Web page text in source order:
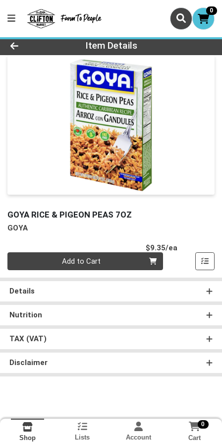
0
Product Details Page
Item Details
GOYA RICE & PIGEON PEAS 7OZ
GOYA
$9.35/ea
Add to Cart
Details
Nutrition
TAX (VAT)
Disclaimer
Shop Lists Account
0
Cart